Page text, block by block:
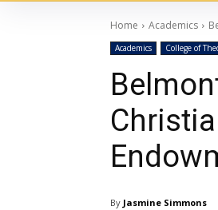
Home Academics
Academics College of
By Jasmine Simmons